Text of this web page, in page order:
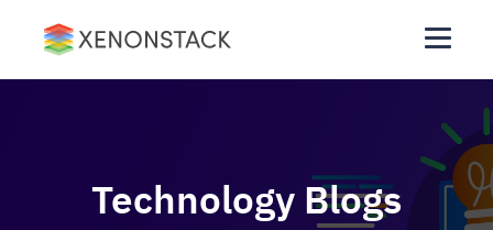
Technology Blogs